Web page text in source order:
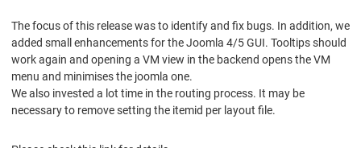
The focus of this release was to identify and fix bugs. In addition, we
added small enhancements for the Joomla 4/5 GUI. Tooltips should
work again and opening a VM view in the backend opens the VM
menu and minimises the joomla one.
We also invested a lot time in the routing process. It may be
necessary to remove setting the itemid per layout file.